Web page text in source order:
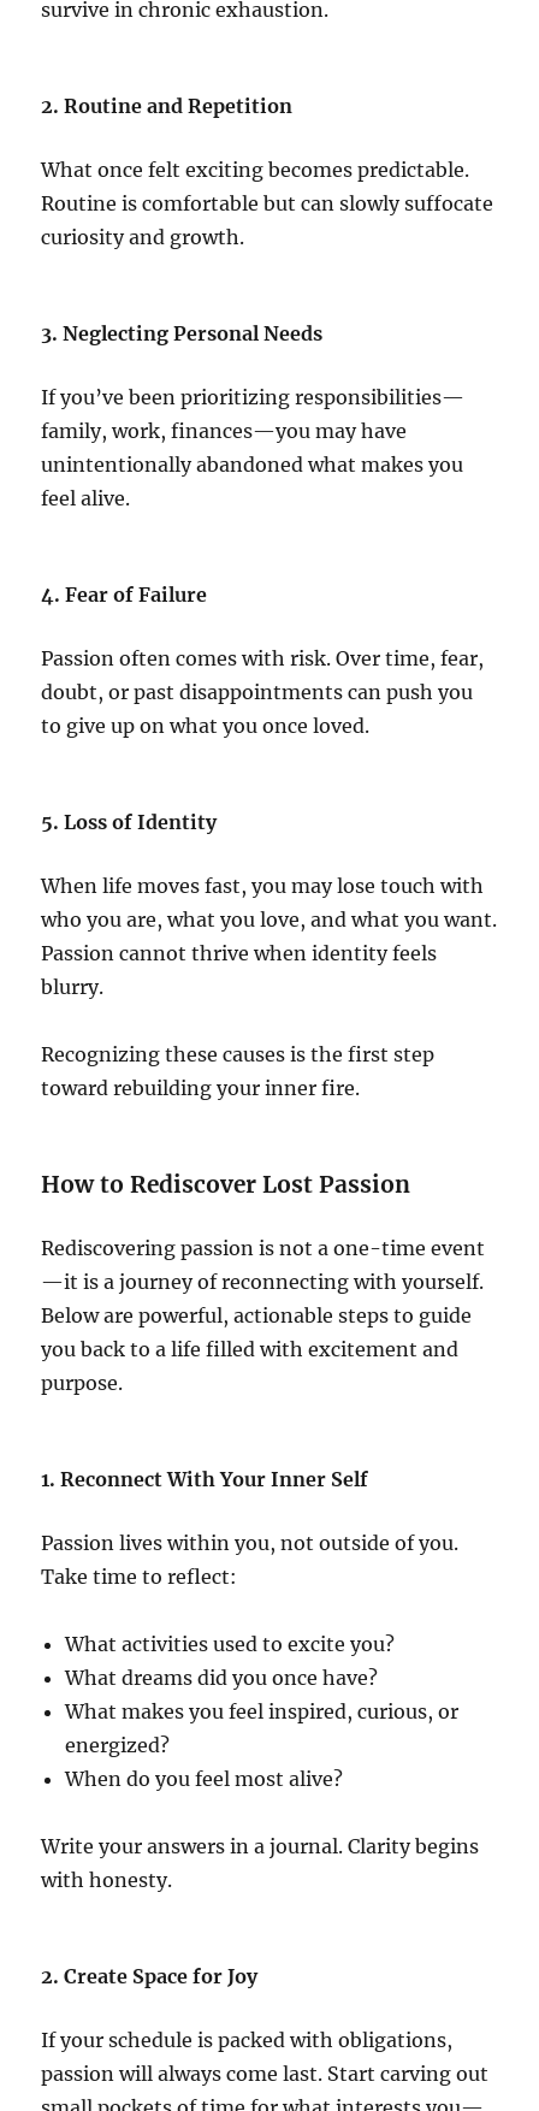
survive in chronic exhaustion.
2. Routine and Repetition
What once felt exciting becomes predictable.
Routine is comfortable but can slowly suffocate
curiosity and growth.
3. Neglecting Personal Needs
If you’ve been prioritizing responsibilities—
family, work, finances—you may have
unintentionally abandoned what makes you
feel alive.
4. Fear of Failure
Passion often comes with risk. Over time, fear,
doubt, or past disappointments can push you
to give up on what you once loved.
5. Loss of Identity
When life moves fast, you may lose touch with
who you are, what you love, and what you want.
Passion cannot thrive when identity feels
blurry.
Recognizing these causes is the first step
toward rebuilding your inner fire.
How to Rediscover Lost Passion
Rediscovering passion is not a one-time event
—it is a journey of reconnecting with yourself.
Below are powerful, actionable steps to guide
you back to a life filled with excitement and
purpose.
1. Reconnect With Your Inner Self
Passion lives within you, not outside of you.
Take time to reflect:
What activities used to excite you?
What dreams did you once have?
What makes you feel inspired, curious, or
energized?
When do you feel most alive?
Write your answers in a journal. Clarity begins
with honesty.
2. Create Space for Joy
If your schedule is packed with obligations,
passion will always come last. Start carving out